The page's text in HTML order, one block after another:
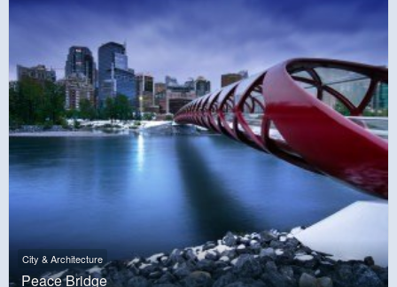
City & Architecture
Peace Bridge